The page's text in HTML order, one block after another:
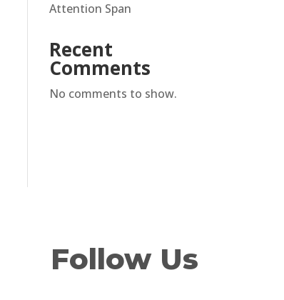
Attention Span
Recent
Comments
No comments to show.
Follow Us